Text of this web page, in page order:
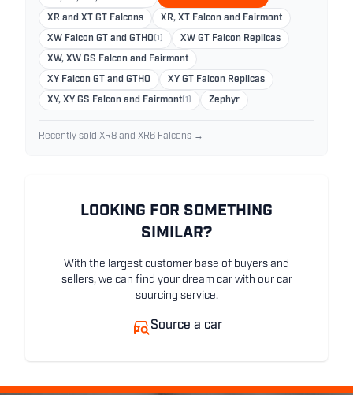
XR and XT GT Falcons XR, XT Falcon and Fairmont
XW Falcon GT and GTHO (1) XW GT Falcon Replicas
XW, XW GS Falcon and Fairmont
XY Falcon GT and GTHO XY GT Falcon Replicas
XY, XY GS Falcon and Fairmont(1) Zephyr
Recently sold XR8 and XR6 Falcons →
LOOKING FOR SOMETHING
SIMILAR?
With the largest customer base of buyers and
sellers, we can find your dream car with our car
sourcing service.
Source a car